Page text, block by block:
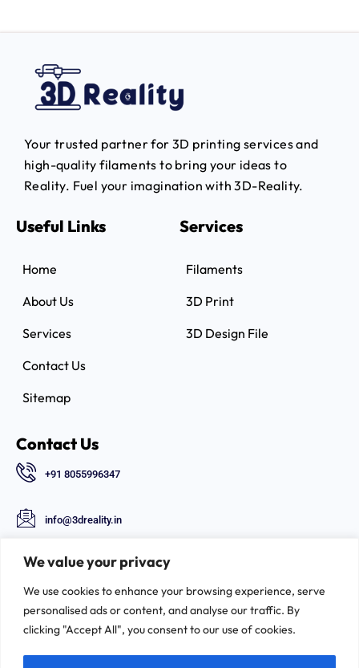
We value your privacy
We use cookies to enhance your browsing experience, serve
personalised ads or content, and analyse our traffic. By
clicking "Accept All", you consent to our use of cookies.
Your trusted partner for 3D printing services and
high-quality filaments to bring your ideas to
Reality. Fuel your imagination with 3D-Reality.
Useful Links
Home
About Us
Services
Contact Us
Sitemap
Services
Filaments
3D Print
3D Design File
Contact Us
+91 8055996347
info@3dreality.in
Chapru nagar square, CA road, Nagpur,
Follow Us